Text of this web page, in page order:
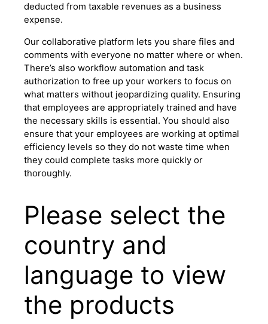
deducted from taxable revenues as a business
expense.
Our collaborative platform lets you share files and
comments with everyone no matter where or when.
There’s also workflow automation and task
authorization to free up your workers to focus on
what matters without jeopardizing quality. Ensuring
that employees are appropriately trained and have
the necessary skills is essential. You should also
ensure that your employees are working at optimal
efficiency levels so they do not waste time when
they could complete tasks more quickly or
thoroughly.
Please select the
country and
language to view
the products